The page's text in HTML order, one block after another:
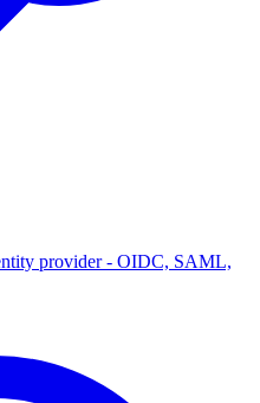
provider - OIDC, SAML,